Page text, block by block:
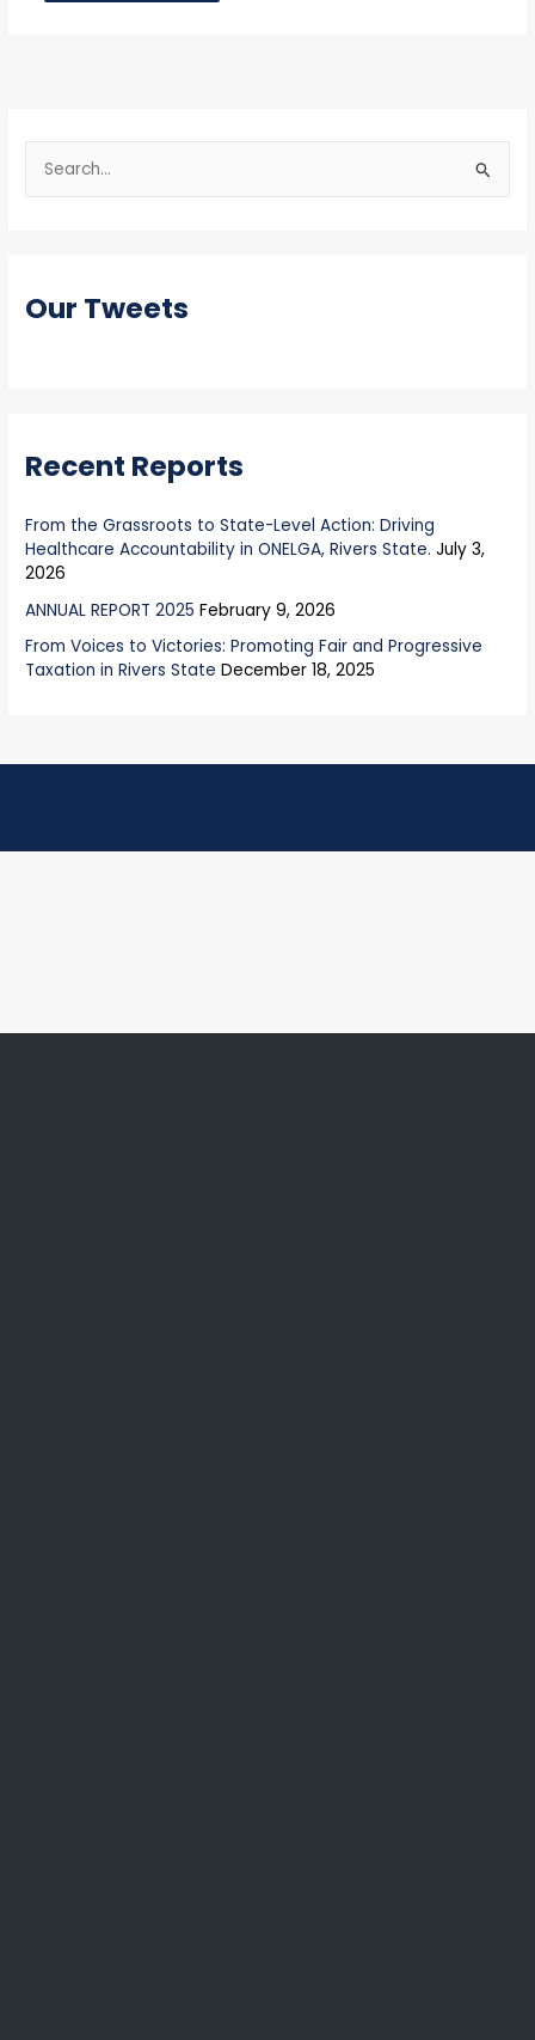
c
:
Our Tweets
Recent Reports
From the Grassroots to State-Level Action: Driving
Healthcare Accountability in ONELGA, Rivers State. July 3,
2026
ANNUAL REPORT 2025 February 9, 2026
From Voices to Victories: Promoting Fair and Progressive
Taxation in Rivers State December 18, 2025